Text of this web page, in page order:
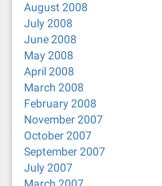
August 2008
July 2008
June 2008
May 2008
April 2008
March 2008
February 2008
November 2007
October 2007
September 2007
July 2007